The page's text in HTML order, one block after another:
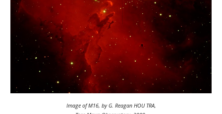
Image of M16, by G. Reagan HOU TRA,